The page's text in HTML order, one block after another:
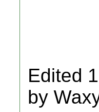
Edited
by